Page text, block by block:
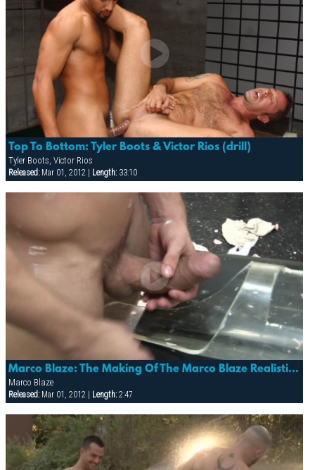
Top To Bottom: Tyler Boots & Victor Rios (drill)
Tyler Boots, Victor Rios
Released:Mar 01, 2012 | Length:33:10
Marco Blaze: The Making Of The Marco Blaze Realistic Cock
Marco Blaze
Released:Mar 01, 2012 | Length:2:47